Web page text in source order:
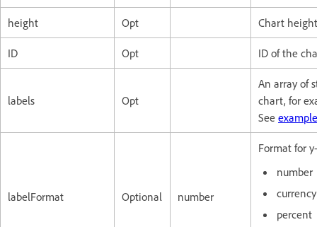
height Opt Chart
ID Opt ID of the
labels Opt
An array of
chart, for
See
labelFormat Optional number
Format for
number
currency
percent